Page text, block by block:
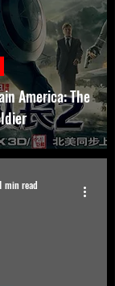
America: The
min read